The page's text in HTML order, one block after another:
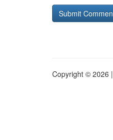
Copyright © 2026 |